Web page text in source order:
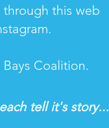
through this web
Coalition.
tell it's story...